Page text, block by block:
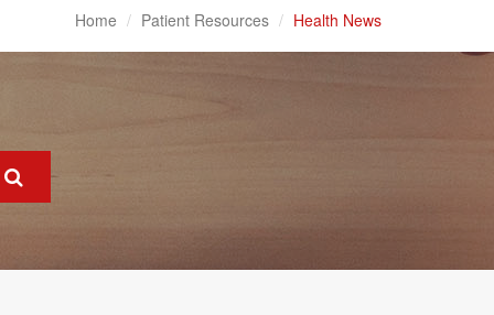
Home Patient Resources Health News